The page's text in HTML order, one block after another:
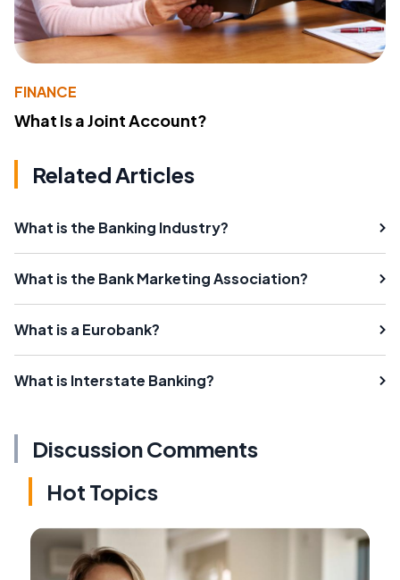
FINANCE
What Is a Joint Account?
Related Articles
What is the Banking Industry?
What is the Bank Marketing Association?
What is a Eurobank?
What is Interstate Banking?
Discussion Comments
Hot Topics